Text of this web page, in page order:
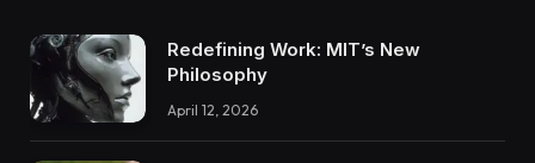
Redefining Work: MIT’s New
Philosophy
April 12, 2026